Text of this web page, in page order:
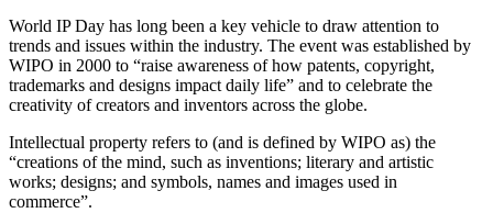
World IP Day has long been a key vehicle to draw attention to
trends and issues within the industry. The event was established by
WIPO in 2000 to “raise awareness of how patents, copyright,
trademarks and designs impact daily life” and to celebrate the
creativity of creators and inventors across the globe.
Intellectual property refers to (and is defined by WIPO as) the
“creations of the mind, such as inventions; literary and artistic
works; designs; and symbols, names and images used in
commerce”.